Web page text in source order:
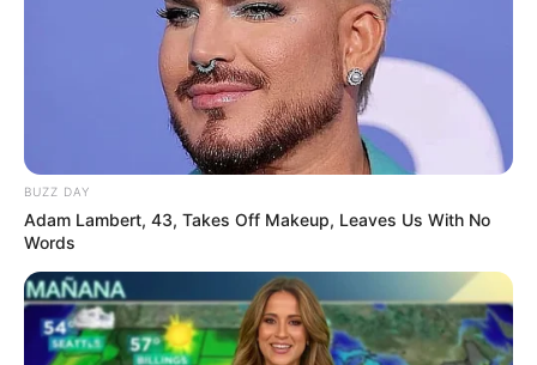
BUZZ DAY
Adam Lambert, 43, Takes Off Makeup, Leaves Us With No
Words